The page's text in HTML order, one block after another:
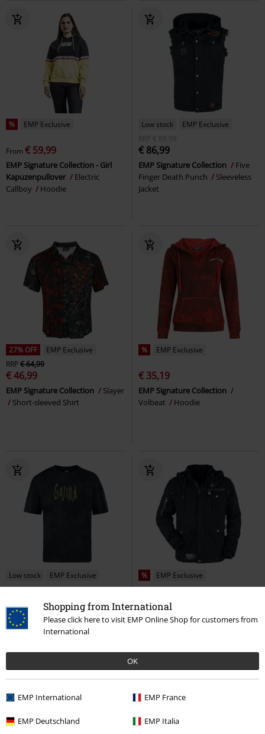
Shopping from International
Please click here to visit EMP Online Shop for customers from
International
OK
EMP International EMP France
EMP Deutschland EMP Italia
% EMP Exclusive
From € 59,99
EMP Signature Collection - Girl
Kapuzenpullover
Electric
Callboy
Hoodie
Low stock
EMP Exclusive
RRP
€ 89,99
€ 86,99
EMP Signature Collection
Five
Finger Death Punch
Sleeveless
Jacket
27% OFF
EMP Exclusive
RRP€ 64,99
€ 46,99
EMP Signature Collection
Slayer
Short-sleeved Shirt
% EMP Exclusive
€ 35,19
EMP Signature Collection
Volbeat
Hoodie
Low stock
EMP Exclusive
RRPFrom€ 49,99
€ 32,99
EMP Signature Collection
Gojira
T-shirt
% EMP Exclusive
€ 194,99
EMP Signature Collection